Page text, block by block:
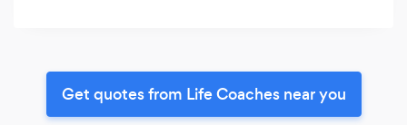
Get quotes from Life Coaches near you